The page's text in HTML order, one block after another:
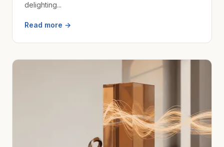
delighting...
Read more →